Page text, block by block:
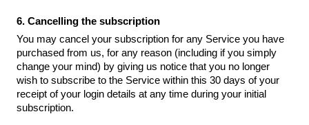
6. Cancelling the subscription
You may cancel your subscription for any Service you have
purchased from us, for any reason (including if you simply
change your mind) by giving us notice that you no longer
wish to subscribe to the Service within this 30 days of your
receipt of your login details at any time during your initial
subscription.